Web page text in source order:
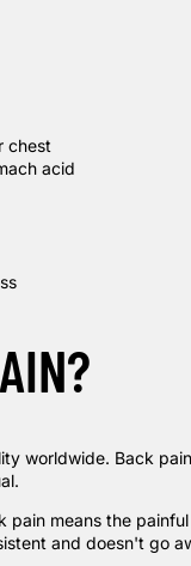
chest
acid
worldwide. Back
pain means the
and doesn't go